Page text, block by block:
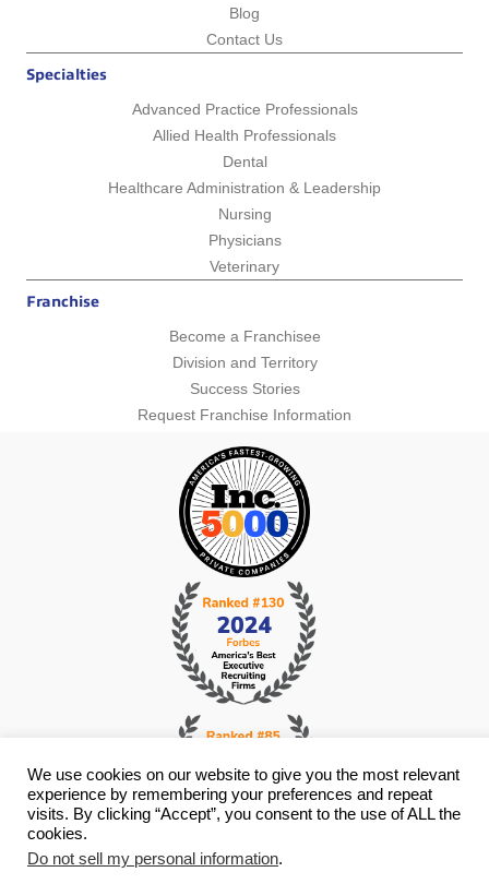
Blog
Contact Us
Specialties
Advanced Practice Professionals
Allied Health Professionals
Dental
Healthcare Administration & Leadership
Nursing
Physicians
Veterinary
Franchise
Become a Franchisee
Division and Territory
Success Stories
Request Franchise Information
© Copyright 2026 i4 Search Group - All Rights Reserved -
We use cookies on our website to give you the most relevant
experience by remembering your preferences and repeat
visits. By clicking “Accept”, you consent to the use of ALL the
cookies.
Do not sell my personal information.